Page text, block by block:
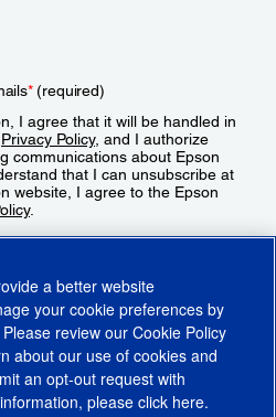
*(required)
I agree that it will be handled in
Privacy Policy, and I authorize
communications about Epson
that I can unsubscribe at
website, I agree to the Epson
.
a better website
your cookie preferences by
Please review our Cookie Policy
about our use of cookies and
an opt-out request with
please click here.